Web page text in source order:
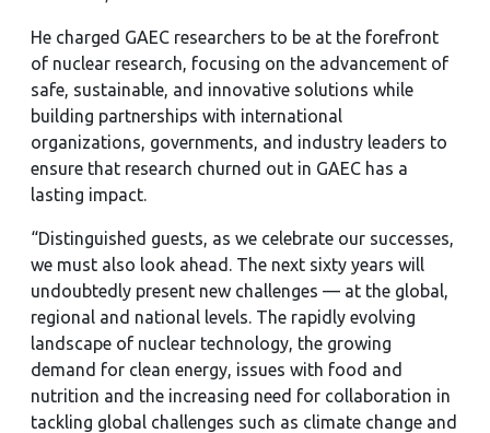
He charged GAEC researchers to be at the forefront
of nuclear research, focusing on the advancement of
safe, sustainable, and innovative solutions while
building partnerships with international
organizations, governments, and industry leaders to
ensure that research churned out in GAEC has a
lasting impact.
“Distinguished guests, as we celebrate our successes,
we must also look ahead. The next sixty years will
undoubtedly present new challenges — at the global,
regional and national levels. The rapidly evolving
landscape of nuclear technology, the growing
demand for clean energy, issues with food and
nutrition and the increasing need for collaboration in
tackling global challenges such as climate change and